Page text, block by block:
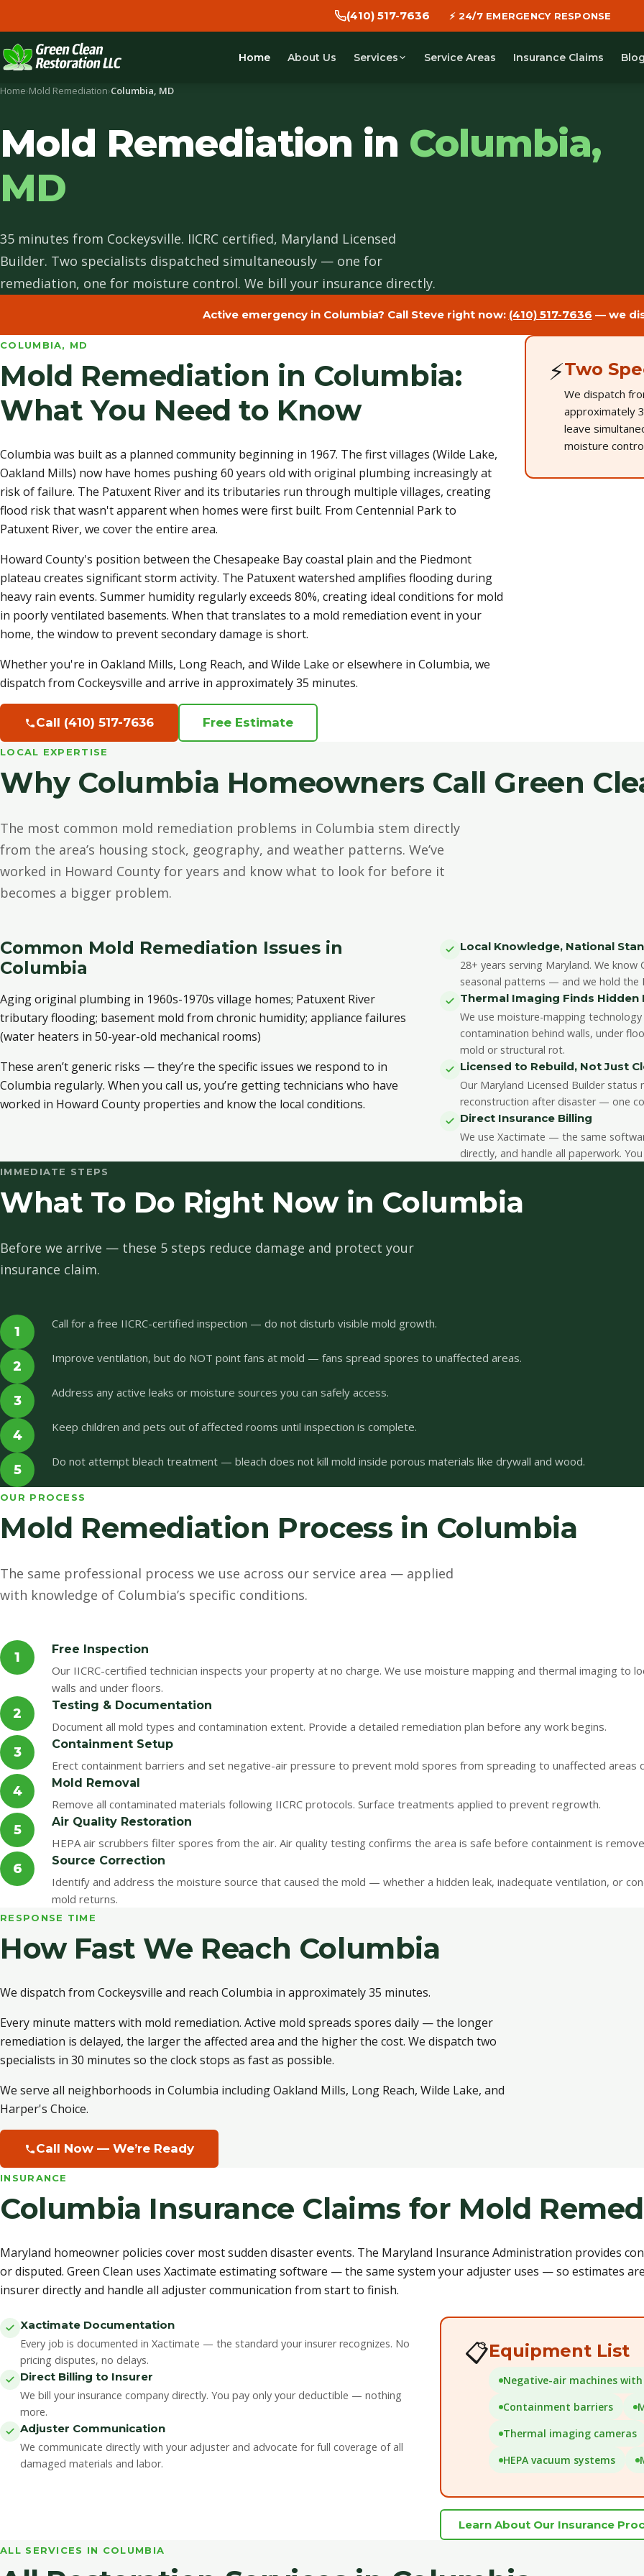
(410) 517-7636 🕐 WE DISPATCH IN 30 MINUTES
Home About Us Services Service Areas Insurance Claims Blog
Home›Mold Remediation›Columbia, MD
Mold Remediation in Columbia,
MD
35 minutes from Cockeysville. IICRC certified, Maryland Licensed
Builder. Two specialists dispatched simultaneously — one for
remediation, one for moisture control. We bill your insurance directly.
Active emergency in Columbia? Call Steve right now: (410) 517-7636 — we
COLUMBIA, MD
Mold Remediation in Columbia:
What You Need to Know
Columbia was built as a planned community beginning in 1967. The first villages (Wilde Lake,
Oakland Mills) now have homes pushing 60 years old with original plumbing increasingly at
risk of failure. The Patuxent River and its tributaries run through multiple villages, creating
flood risk that wasn't apparent when homes were first built. From Centennial Park to
Patuxent River, we cover the entire area.
Howard County's position between the Chesapeake Bay coastal plain and the Piedmont
plateau creates significant storm activity. The Patuxent watershed amplifies flooding during
heavy rain events. Summer humidity regularly exceeds 80%, creating ideal conditions for mold
in poorly ventilated basements. When that translates to a mold remediation event in your
home, the window to prevent secondary damage is short.
Whether you're in Oakland Mills, Long Reach, and Wilde Lake or elsewhere in Columbia, we
dispatch from Cockeysville and arrive in approximately 35 minutes.
Call (410) 517-7636 Free Estimate
⚡Two
We dispatch
approximately
leave
moisture
LOCAL EXPERTISE
Why Columbia Homeowners Call Green
The most common mold remediation problems in Columbia stem directly
from the area’s housing stock, geography, and weather patterns. We’ve
worked in Howard County for years and know what to look for before it
becomes a bigger problem.
Common Mold Remediation Issues in
Columbia
Aging original plumbing in 1960s-1970s village homes; Patuxent River
tributary flooding; basement mold from chronic humidity; appliance failures
(water heaters in 50-year-old mechanical rooms)
These aren’t generic risks — they’re the specific issues we respond to in
Columbia regularly. When you call us, you’re getting technicians who have
worked in Howard County properties and know the local conditions.
Local Knowledge, National
28+ years serving Maryland. We
seasonal patterns — and we hold the
Thermal Imaging Finds Hidden
We use moisture-mapping
contamination behind walls, under
mold or structural rot.
Licensed to Rebuild, Not Just
Our Maryland Licensed Builder status
reconstruction after disaster — one
Direct Insurance Billing
We use Xactimate — the same
directly, and handle all paperwork.
IMMEDIATE STEPS
What To Do Right Now in Columbia
Before we arrive — these 5 steps reduce damage and protect your
insurance claim.
1
Call for a free IICRC-certified inspection — do not disturb visible mold growth.
2
Improve ventilation, but do NOT point fans at mold — fans spread spores to unaffected areas.
3
Address any active leaks or moisture sources you can safely access.
4
Keep children and pets out of affected rooms until inspection is complete.
5
Do not attempt bleach treatment — bleach does not kill mold inside porous materials like drywall and wood.
OUR PROCESS
Mold Remediation Process in Columbia
The same professional process we use across our service area — applied
with knowledge of Columbia’s specific conditions.
1 Free Inspection
Our IICRC-certified technician inspects your property at no charge. We use moisture mapping and thermal imaging to
walls and under floors.
2 Testing & Documentation
Document all mold types and contamination extent. Provide a detailed remediation plan before any work begins.
3 Containment Setup
Erect containment barriers and set negative-air pressure to prevent mold spores from spreading to unaffected areas
4 Mold Removal
Remove all contaminated materials following IICRC protocols. Surface treatments applied to prevent regrowth.
5 Air Quality Restoration
HEPA air scrubbers filter spores from the air. Air quality testing confirms the area is safe before containment is
6 Source Correction
Identify and address the moisture source that caused the mold — whether a hidden leak, inadequate ventilation, or
mold returns.
RESPONSE TIME
How Fast We Reach Columbia
We dispatch from Cockeysville and reach Columbia in approximately 35 minutes.
Every minute matters with mold remediation. Active mold spreads spores daily — the longer
remediation is delayed, the larger the affected area and the higher the cost. We dispatch two
specialists in 30 minutes so the clock stops as fast as possible.
We serve all neighborhoods in Columbia including Oakland Mills, Long Reach, Wilde Lake, and
Harper's Choice.
Call Now — We’re Ready
INSURANCE
Columbia Insurance Claims for Mold
Maryland homeowner policies cover most sudden disaster events. The Maryland Insurance Administration provides
or disputed. Green Clean uses Xactimate estimating software — the same system your adjuster uses — so estimates
insurer directly and handle all adjuster communication from start to finish.
Xactimate Documentation
Every job is documented in Xactimate — the standard your insurer recognizes. No
pricing disputes, no delays.
Direct Billing to Insurer
We bill your insurance company directly. You pay only your deductible — nothing
more.
Adjuster Communication
We communicate directly with your adjuster and advocate for full coverage of all
damaged materials and labor.
📋Equipment List
Negative-air machines
Containment barriers
Thermal imaging cameras
HEPA vacuum systems
Learn About Our Insurance
ALL SERVICES IN COLUMBIA